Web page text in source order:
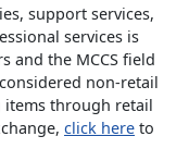
support services,
services is
and the MCCS field
non-retail
items through retail
click here to